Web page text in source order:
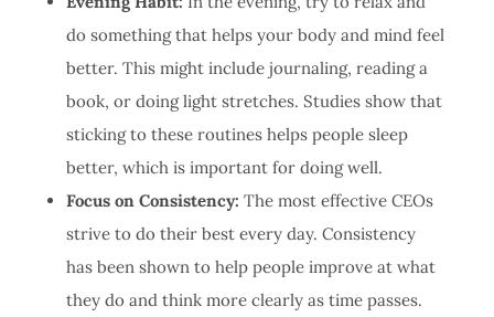
do something that helps your body and mind feel
better. This might include journaling, reading a
book, or doing light stretches. Studies show that
sticking to these routines helps people sleep
better, which is important for doing well.
Focus on Consistency: The most effective CEOs
strive to do their best every day. Consistency
has been shown to help people improve at what
they do and think more clearly as time passes.